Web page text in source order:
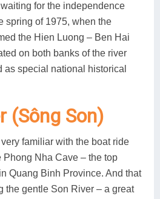
for the independence
spring of 1975, when the
the Hien Luong – Ben Hai
on both banks of the river
as special national historical
(Sông Son)
familiar with the boat ride
Phong Nha Cave – the top
Quang Binh Province. And that
the gentle Son River – a great